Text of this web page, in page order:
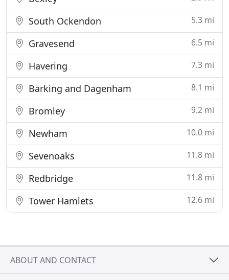
South Ockendon 5.3 mi
Gravesend 6.5 mi
Havering 7.3 mi
Barking and Dagenham 8.1 mi
Bromley 9.2 mi
Newham 10.0 mi
Sevenoaks 11.8 mi
Redbridge 11.8 mi
Tower Hamlets 12.6 mi
ABOUT AND CONTACT